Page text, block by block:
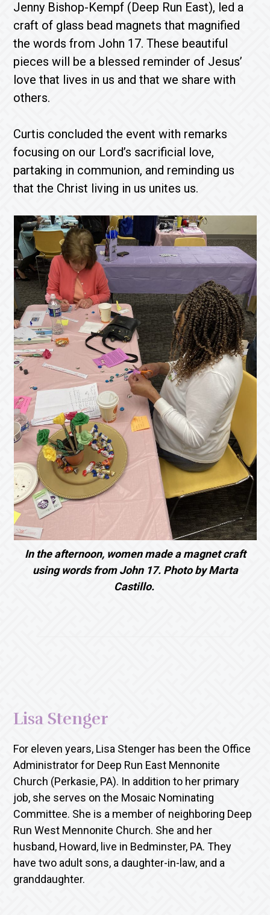
Jenny Bishop-Kempf (Deep Run East), led a
craft of glass bead magnets that magnified
the words from John 17. These beautiful
pieces will be a blessed reminder of Jesus’
love that lives in us and that we share with
others.
Curtis concluded the event with remarks
focusing on our Lord’s sacrificial love,
partaking in communion, and reminding us
that the Christ living in us unites us.
In the afternoon, women made a magnet craft
using words from John 17. Photo by Marta
Castillo.
Lisa Stenger
For eleven years, Lisa Stenger has been the Office
Administrator for Deep Run East Mennonite
Church (Perkasie, PA). In addition to her primary
job, she serves on the Mosaic Nominating
Committee. She is a member of neighboring Deep
Run West Mennonite Church. She and her
husband, Howard, live in Bedminster, PA. They
have two adult sons, a daughter-in-law, and a
granddaughter.